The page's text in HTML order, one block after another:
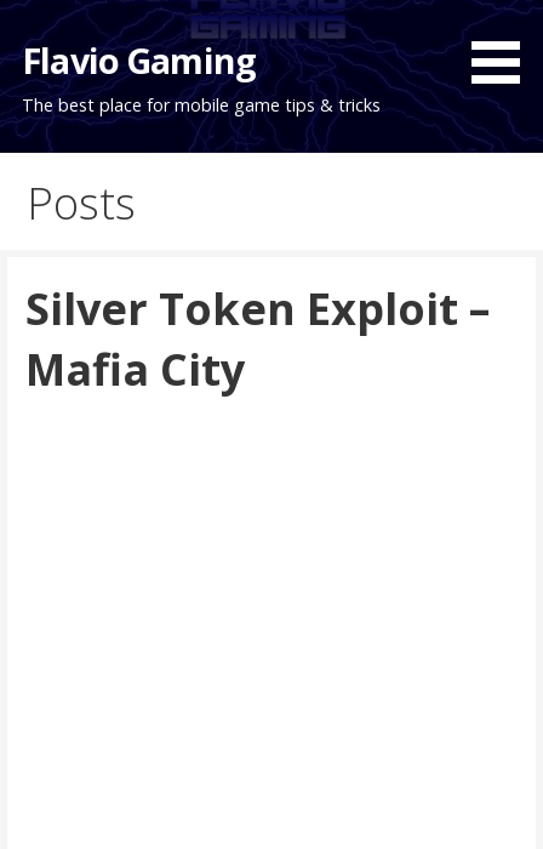
Skip
content
Flavio Gaming
The best place for mobile game tips & tricks
Posts
Silver Token Exploit –
Mafia City